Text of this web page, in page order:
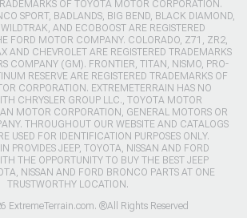
OF TOYOTA MOTOR CORPORATION.
SPORT, BADLANDS, BIG BEND, BLACK DIAMOND,
AND ECOBOOST ARE REGISTERED
FORD MOTOR COMPANY. COLORADO, Z71, ZR2,
AND CHEVROLET ARE REGISTERED TRADEMARKS
COMPANY (GM). FRONTIER, TITAN, NISMO, PRO-
RESERVE ARE REGISTERED TRADEMARKS OF
CORPORATION. EXTREMETERRAIN HAS NO
CHRYSLER GROUP LLC., TOYOTA MOTOR
MOTOR CORPORATION, GENERAL MOTORS OR
THROUGHOUT OUR WEBSITE AND CATALOGS
USED FOR IDENTIFICATION PURPOSES ONLY.
PROVIDES JEEP, TOYOTA, NISSAN AND FORD
THE OPPORTUNITY TO BUY THE BEST JEEP
NISSAN AND FORD BRONCO PARTS AT ONE
TRUSTWORTHY LOCATION.
ExtremeTerrain.com. ®All Rights Reserved